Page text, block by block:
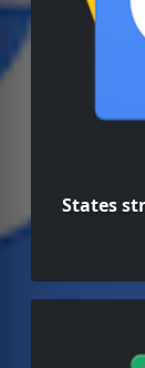
States